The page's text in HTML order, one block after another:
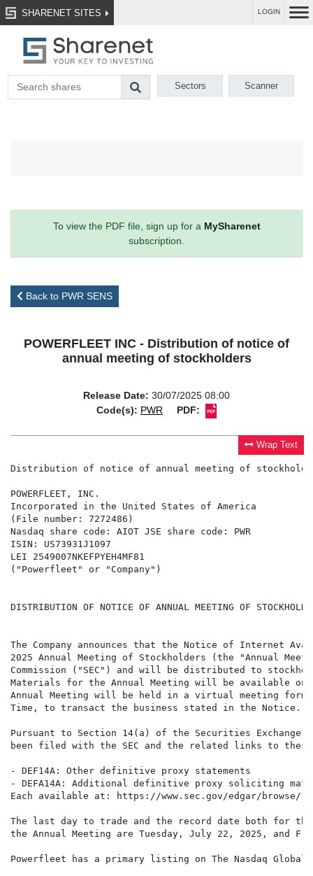
SHARENET SITES LOGIN
Sectors Scanner
To view the PDF file, sign up for a MySharenet
subscription.
Back to PWR SENS
POWERFLEET INC - Distribution of notice of
annual meeting of stockholders
Release Date: 30/07/2025 08:00
Code(s): PWR PDF:
Wrap Text
Distribution of notice of annual meeting of
POWERFLEET, INC.
Incorporated in the United States of America
(File number: 7272486)
Nasdaq share code: AIOT JSE share code: PWR
ISIN: US73931J1097
LEI 2549007NKEFPYEH4MF81
("Powerfleet" or "Company")
DISTRIBUTION OF NOTICE OF ANNUAL MEETING OF
The Company announces that the Notice of Internet
2025 Annual Meeting of Stockholders (the "Annual
Commission ("SEC") and will be distributed to
Materials for the Annual Meeting will be available on
Annual Meeting will be held in a virtual meeting
Time, to transact the business stated in the Notice.
Pursuant to Section 14(a) of the Securities Exchange
been filed with the SEC and the related links to these
- DEF14A: Other definitive proxy statements
- DEFA14A: Additional definitive proxy soliciting
Each available at: https://www.sec.gov/edgar/browse/
The last day to trade and the record date both for
the Annual Meeting are Tuesday, July 22, 2025, and
Powerfleet has a primary listing on The Nasdaq